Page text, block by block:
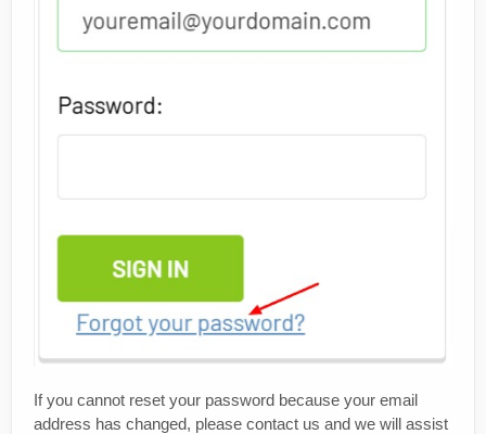
If you cannot reset your password because your email
address has changed, please contact us and we will assist